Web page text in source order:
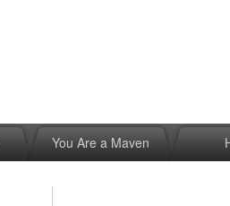
You Are a Maven